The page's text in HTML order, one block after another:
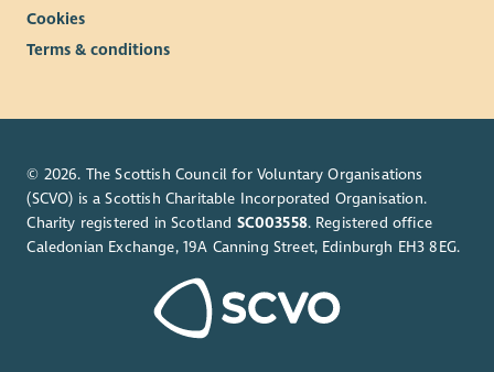
Cookies
Terms & conditions
© 2026. The Scottish Council for Voluntary Organisations
(SCVO) is a Scottish Charitable Incorporated Organisation.
Charity registered in Scotland SC003558. Registered office
Caledonian Exchange, 19A Canning Street, Edinburgh EH3 8EG.